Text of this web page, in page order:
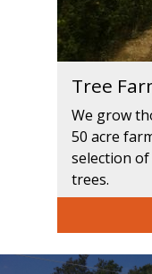
Tree
We grow
50 acre
selection
trees.